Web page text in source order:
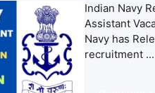
Indian Navy
Assistant
Navy has
recruitment ...